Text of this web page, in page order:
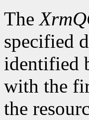
The
specified
identified
with the
the